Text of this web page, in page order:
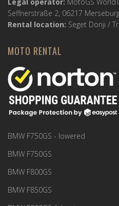
Legal operator: MotoGS
Seffnerstraße 2, 06217
Rental location: Seget Donji /
MOTO RENTAL
BMW F750GS - lowered
BMW F750GS
BMW F800GS
BMW F850GS